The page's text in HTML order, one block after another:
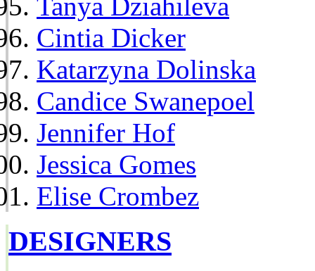
Cintia Dicker
Katarzyna Dolinska
Candice Swanepoel
Jennifer Hof
Jessica Gomes
Elise Crombez
DESIGNERS